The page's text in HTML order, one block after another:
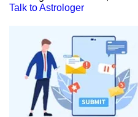
Talk to Astrologer